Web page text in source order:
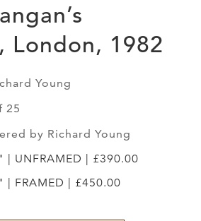
London, 1982
Young
25
by Richard Young
| UNFRAMED | £390.00
| FRAMED | £450.00